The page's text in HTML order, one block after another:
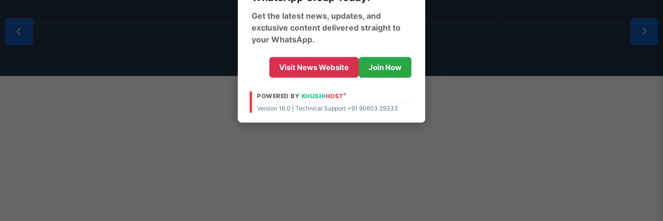
DMCA Policy
© 2026 | Powered By:
Get the latest news, updates, and
exclusive content delivered straight to
your WhatsApp.
Visit News Website Join Now
POWERED BY KHUSHIHOST®
Version 16.0 | Technical Support +91 90603 29333